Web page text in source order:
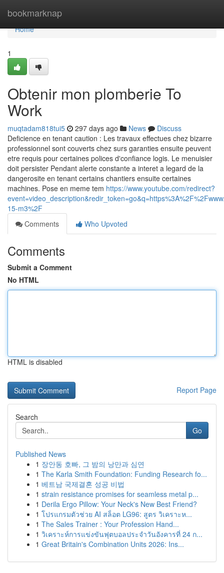
bookmarknap
Home
Home
1
Obtenir mon plomberie To
Work
muqtadam818tui5 297 days ago News
Discuss
Deficience en tenant caution : Les travaux effectues chez bizarre
professionnel sont couverts chez surs garanties ensuite peuvent
etre requis pour certaines polices d'confiance logis. Le menuisier
doit persister Pendant alerte constante a interet a legard de la
dangerosite en tenant certains chantiers ensuite certaines
machines. Pose en meme tem https://www.youtube.com/redirect?
15-m3%2F
Comments
Who Upvoted
Comments
Submit a Comment
No HTML
HTML is disabled
Report Page
Search
Go
Published News
1 장안동 호빠, 그 밤의 낭만과 심연
1 The Karla Smith Foundation: Funding Research fo...
1 베트남 국제결혼 성공 비법
1 strain resistance promises for seamless metal p...
1 Derila Ergo Pillow: Your Neck's New Best Friend?
1 โปรแกรมตัวช่วย AI สล็อต LG96: สูตร วิเคราะห...
1 The Sales Trainer : Your Profession Hand...
1 วิเคราะห์การแข่งขันฟุตบอลประจำวันอังคารที่ 24 ก...
1 Great Britain's Combination Units 2026: Ins...